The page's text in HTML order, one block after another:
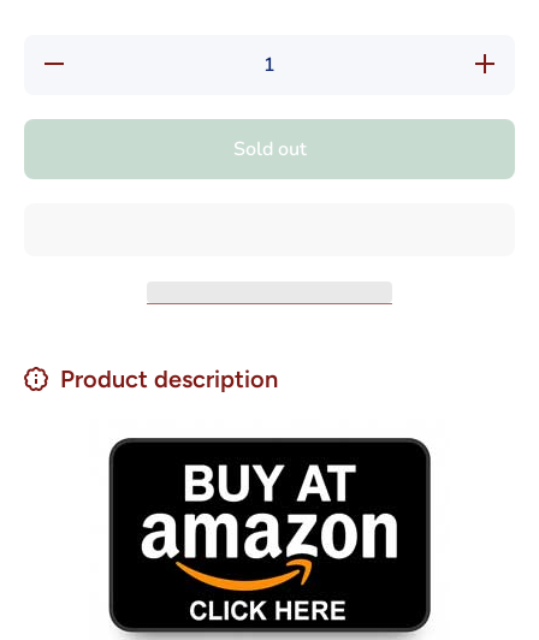
Decrease
Increase
quantity
Sold out
Product description